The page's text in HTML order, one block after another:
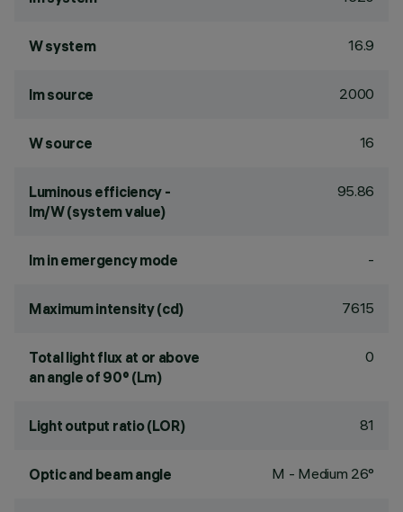
W system 16.9
lm source 2000
W source 16
Luminous efficiency -
lm/W (system value)
95.86
lm in emergency mode -
Maximum intensity (cd) 7615
Total light flux at or above
an angle of 90° (Lm)
0
Light output ratio (LOR) 81
Optic and beam angle M - Medium 26°